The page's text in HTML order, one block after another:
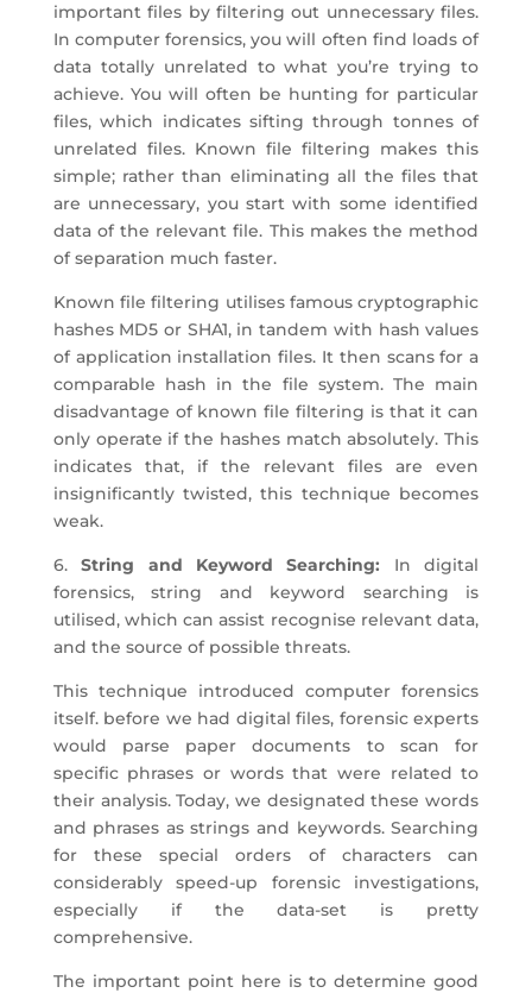
important files by filtering out unnecessary files.
In computer forensics, you will often find loads of
data totally unrelated to what you’re trying to
achieve. You will often be hunting for particular
files, which indicates sifting through tonnes of
unrelated files. Known file filtering makes this
simple; rather than eliminating all the files that
are unnecessary, you start with some identified
data of the relevant file. This makes the method
of separation much faster.
Known file filtering utilises famous cryptographic
hashes MD5 or SHA1, in tandem with hash values
of application installation files. It then scans for a
comparable hash in the file system. The main
disadvantage of known file filtering is that it can
only operate if the hashes match absolutely. This
indicates that, if the relevant files are even
insignificantly twisted, this technique becomes
weak.
6.String and Keyword Searching: In digital
forensics, string and keyword searching is
utilised, which can assist recognise relevant data,
and the source of possible threats.
This technique introduced computer forensics
itself. before we had digital files, forensic experts
would parse paper documents to scan for
specific phrases or words that were related to
their analysis. Today, we designated these words
and phrases as strings and keywords. Searching
for these special orders of characters can
considerably speed-up forensic investigations,
especially if the data-set is pretty
comprehensive.
The important point here is to determine good